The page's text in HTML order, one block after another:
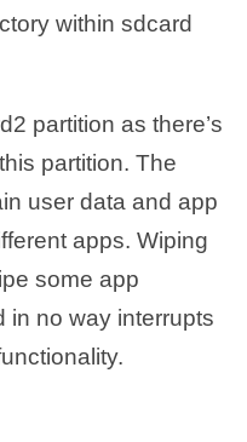
within sdcard
partition as there’s
partition. The
user data and app
apps. Wiping
some app
in no way interrupts